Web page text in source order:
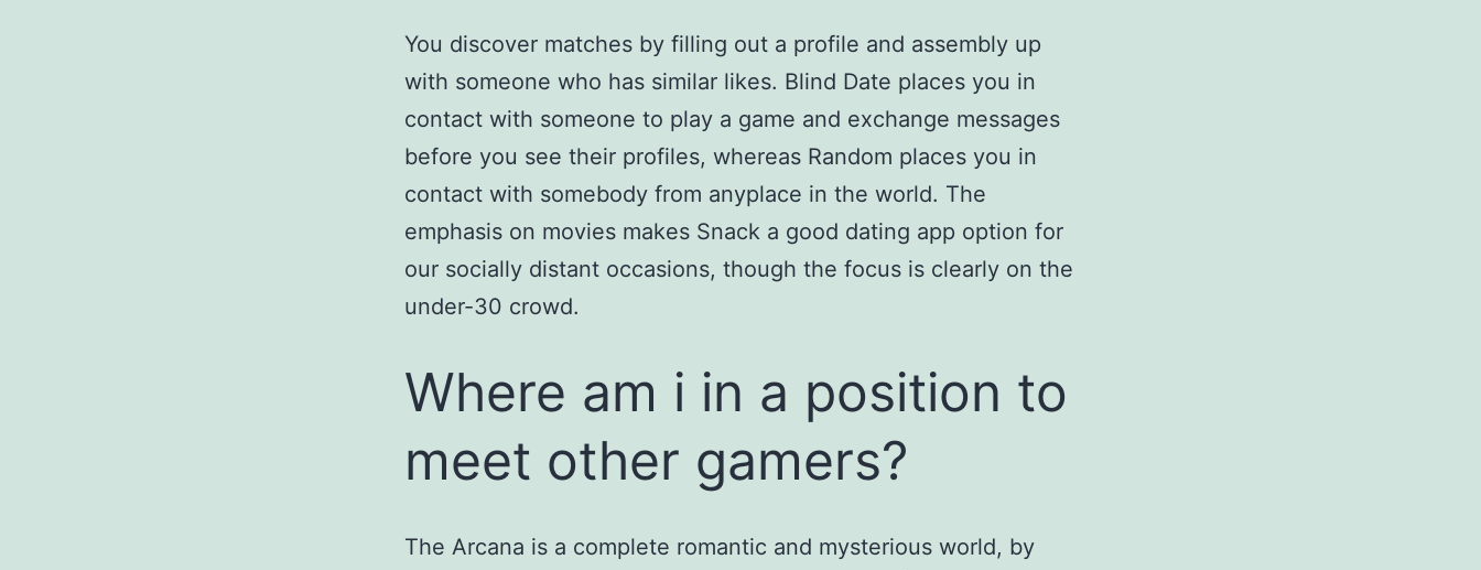
You discover matches by filling out a profile and assembly up
with someone who has similar likes. Blind Date places you in
contact with someone to play a game and exchange messages
before you see their profiles, whereas Random places you in
contact with somebody from anyplace in the world. The
emphasis on movies makes Snack a good dating app option for
our socially distant occasions, though the focus is clearly on the
under-30 crowd.
Where am i in a position to
meet other gamers?
The Arcana is a complete romantic and mysterious world, by